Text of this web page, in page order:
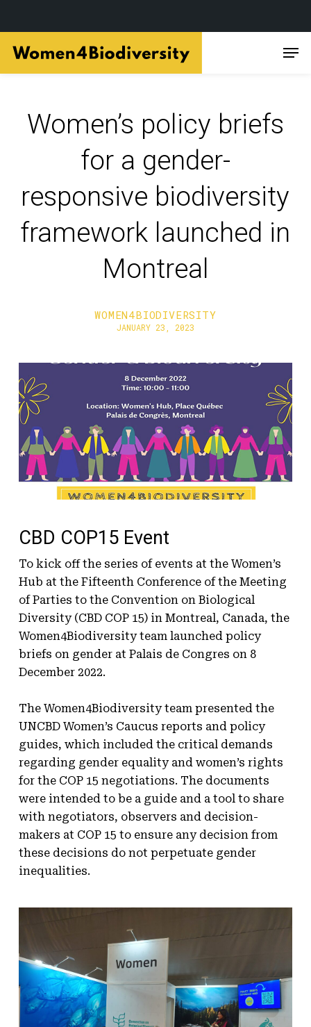
main
Women’s policy briefs
for a gender-
responsive biodiversity
framework launched in
Montreal
WOMEN4BIODIVERSITY
JANUARY 23, 2023
CBD COP15 Event
To kick off the series of events at the Women’s
Hub at the Fifteenth Conference of the Meeting
of Parties to the Convention on Biological
Diversity (CBD COP 15) in Montreal, Canada, the
Women4Biodiversity team launched policy
briefs on gender at Palais de Congres on 8
December 2022.
The Women4Biodiversity team presented the
UNCBD Women’s Caucus reports and policy
guides, which included the critical demands
regarding gender equality and women’s rights
for the COP 15 negotiations. The documents
were intended to be a guide and a tool to share
with negotiators, observers and decision-
makers at COP 15 to ensure any decision from
these decisions do not perpetuate gender
inequalities.